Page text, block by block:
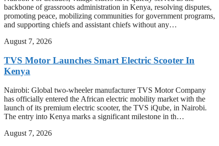
backbone of grassroots administration in Kenya, resolving disputes,
promoting peace, mobilizing communities for government programs,
and supporting chiefs and assistant chiefs without any…
August 7, 2026
TVS Motor Launches Smart Electric Scooter In
Kenya
Nairobi: Global two-wheeler manufacturer TVS Motor Company
has officially entered the African electric mobility market with the
launch of its premium electric scooter, the TVS iQube, in Nairobi.
The entry into Kenya marks a significant milestone in th…
August 7, 2026